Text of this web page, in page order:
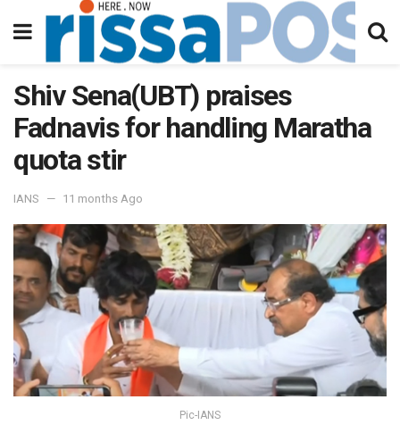
Shiv Sena(UBT) praises
Fadnavis for handling Maratha
quota stir
IANS 11 months Ago
Pic-IANS